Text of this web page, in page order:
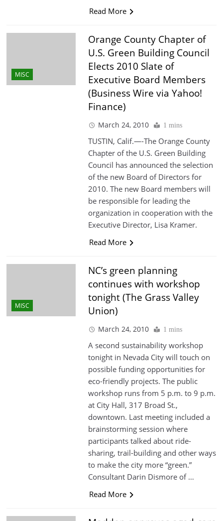
Read More
MISC
Orange County Chapter of
U.S. Green Building Council
Elects 2010 Slate of
Executive Board Members
(Business Wire via Yahoo!
Finance)
March 24, 2010 1 mins
TUSTIN, Calif.—-The Orange County
Chapter of the U.S. Green Building
Council has announced the selection
of the new Board of Directors for
2010. The new Board members will
be responsible for leading the
organization in cooperation with the
Executive Director, Lisa Kramer.
Read More
MISC
NC’s green planning
continues with workshop
tonight (The Grass Valley
Union)
March 24, 2010 1 mins
A second sustainability workshop
tonight in Nevada City will touch on
possible funding opportunities for
eco-friendly projects. The public
workshop runs from 5 p.m. to 9 p.m.
at City Hall, 317 Broad St.,
downtown. Last meeting included a
brainstorming session where
participants talked about ride-
sharing, trail-building and other ways
to make the city more “green.”
Consultant Darin Dismore of …
Read More